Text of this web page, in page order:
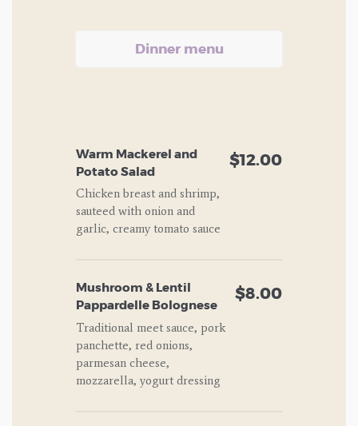
Dinner menu
Warm Mackerel and
Potato Salad
$12.00
Chicken breast and shrimp,
sauteed with onion and
garlic, creamy tomato sauce
Mushroom & Lentil
Pappardelle Bolognese
$8.00
Traditional meet sauce, pork
panchette, red onions,
parmesan cheese,
mozzarella, yogurt dressing